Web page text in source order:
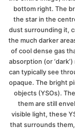
bottom right. The
the star in the
dust surrounding it,
the much darker
of cool dense gas
absorption (or
can typically see
opaque. The bright
objects (YSOs).
them are still
visible light, these
that surrounds